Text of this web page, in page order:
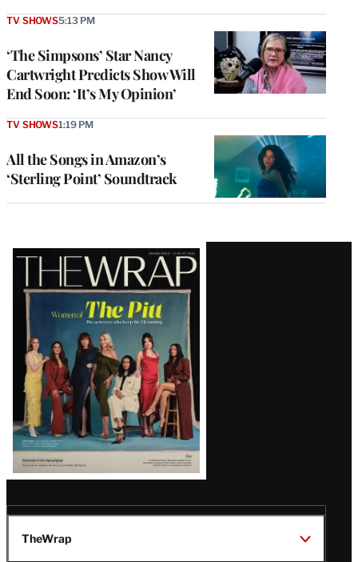
‘The Simpsons’ Star Nancy
Cartwright Predicts Show Will
End Soon: ‘It’s My Opinion’
TV SHOWS5:13 PM
All the Songs in Amazon’s
‘Sterling Point’ Soundtrack
TV SHOWS1:19 PM
Latest
Magazine
Issue
TheWrap